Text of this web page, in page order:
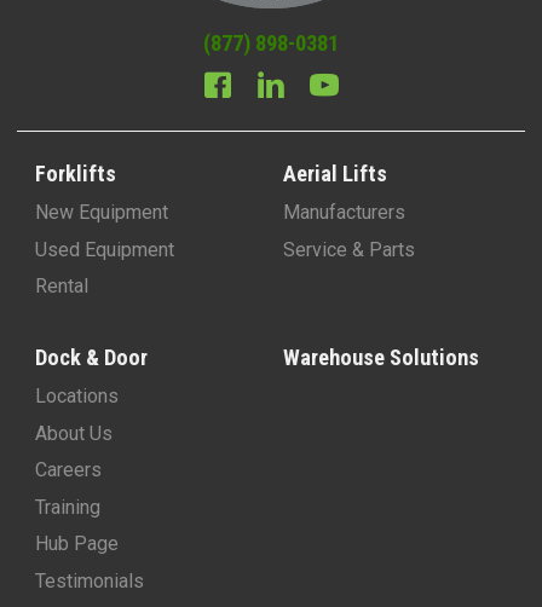
(877) 898-0381
Forklifts
New Equipment
Used Equipment
Rental
Aerial Lifts
Manufacturers
Service & Parts
Dock & Door
Locations
About Us
Careers
Training
Hub Page
Testimonials
Warehouse Solutions